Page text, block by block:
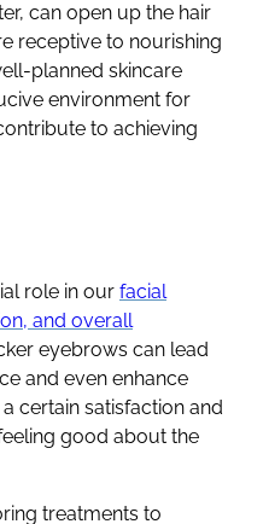
can open up the hair
receptive to nourishing
planned skincare
environment for
to achieving
role in our facial
and overall
eyebrows can lead
and even enhance
certain satisfaction and
good about the
treatments to